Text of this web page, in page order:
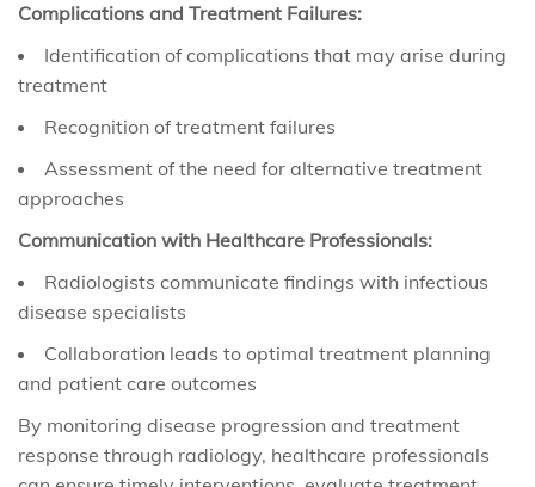
Complications and Treatment Failures:
Identification of complications that may arise during
treatment
Recognition of treatment failures
Assessment of the need for alternative treatment
approaches
Communication with Healthcare Professionals:
Radiologists communicate findings with infectious
disease specialists
Collaboration leads to optimal treatment planning
and patient care outcomes
By monitoring disease progression and treatment
response through radiology, healthcare professionals